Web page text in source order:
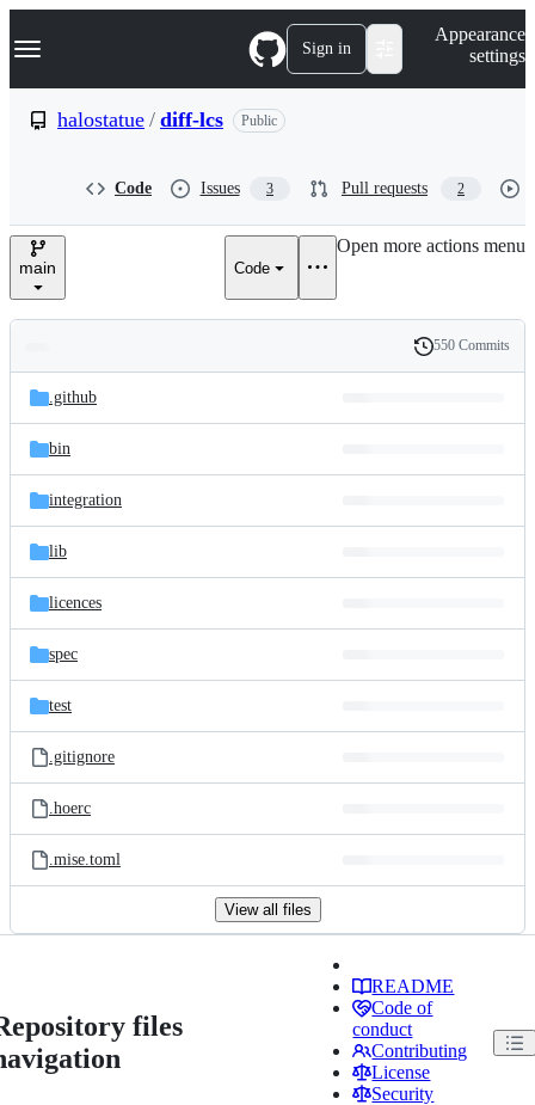
k
p
e
Navigation Menu Sign in
Appearance
settings
halostatue / diff-lcs Public
Code Issues 3 Pull requests 2
main Code
Open more actions menu
and
files
Latest
commit
History
550 Commits
.github
bin
integration
lib
licences
spec
test
.gitignore
.hoerc
.mise.toml
View all files
files
README
Code of
conduct
Contributing
License
Security